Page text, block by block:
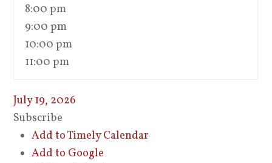
8:00 pm
9:00 pm
10:00 pm
11:00 pm
July 19, 2026
Subscribe
Add to Timely Calendar
Add to Google